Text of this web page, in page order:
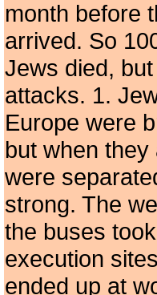
month before
arrived. So
Jews died,
attacks. 1.
Europe were
but when
were
strong. The
the buses
execution
ended up at